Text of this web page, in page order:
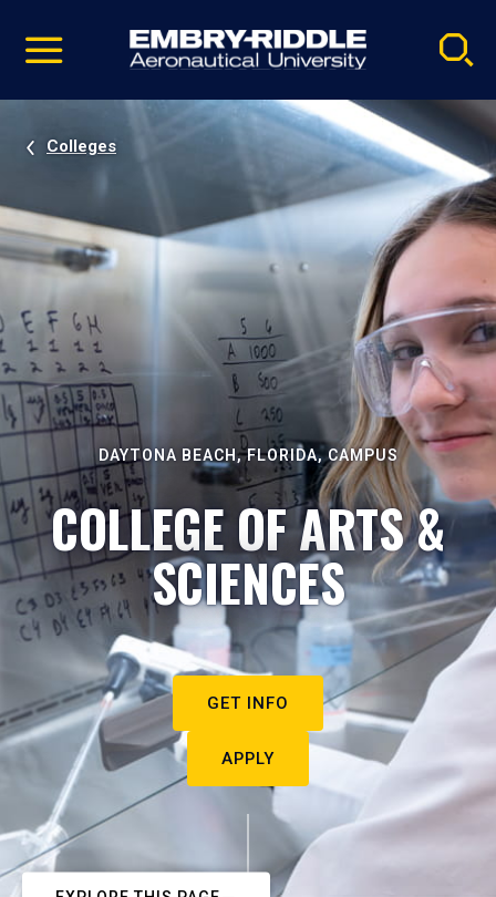
video
Navigation
Colleges
DAYTONA BEACH, FLORIDA, CAMPUS
COLLEGE OF ARTS &
SCIENCES
GET INFO
APPLY